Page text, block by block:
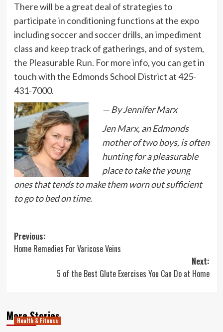
There will be a great deal of strategies to
participate in conditioning functions at the expo
including soccer and soccer drills, an impediment
class and keep track of gatherings, and of system,
the Pleasurable Run. For more info, you can get in
touch with the Edmonds School District at 425-
431-7000.
— By Jennifer Marx
Jen Marx, an Edmonds
mother of two boys, is often
hunting for a pleasurable
place to take the young
ones that tends to make them worn out sufficient
to go to bed on time.
Post
navigation
Previous:
Home Remedies For Varicose Veins
Next:
5 of the Best Glute Exercises You Can Do at Home
More Stories
Health & Fitness